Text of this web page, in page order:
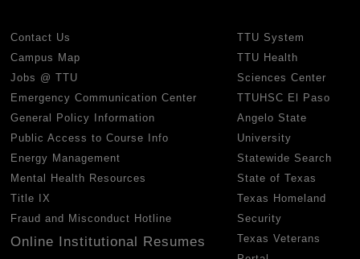
Contact Us
Campus Map
Jobs @ TTU
Emergency Communication Center
General Policy Information
Public Access to Course Info
Energy Management
Mental Health Resources
Title IX
Fraud and Misconduct Hotline
Online Institutional Resumes
TTU System
TTU Health
Sciences Center
TTUHSC El Paso
Angelo State
University
Statewide Search
State of Texas
Texas Homeland
Security
Texas Veterans